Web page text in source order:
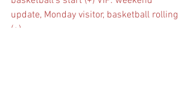
update, Monday visitor, basketball rolling
(+)